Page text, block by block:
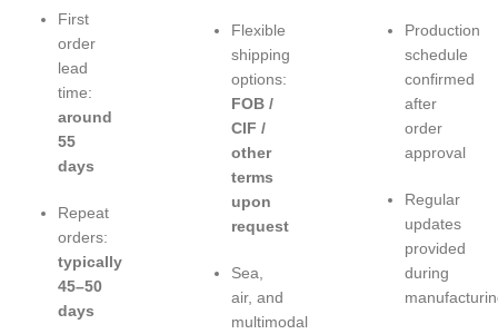
First
order
lead
time:
around
55
days
Repeat
orders:
typically
45–50
days
Flexible
shipping
options:
FOB /
CIF /
other
terms
upon
request
Sea,
air, and
multimodal
Production
schedule
confirmed
after
order
approval
Regular
updates
provided
during